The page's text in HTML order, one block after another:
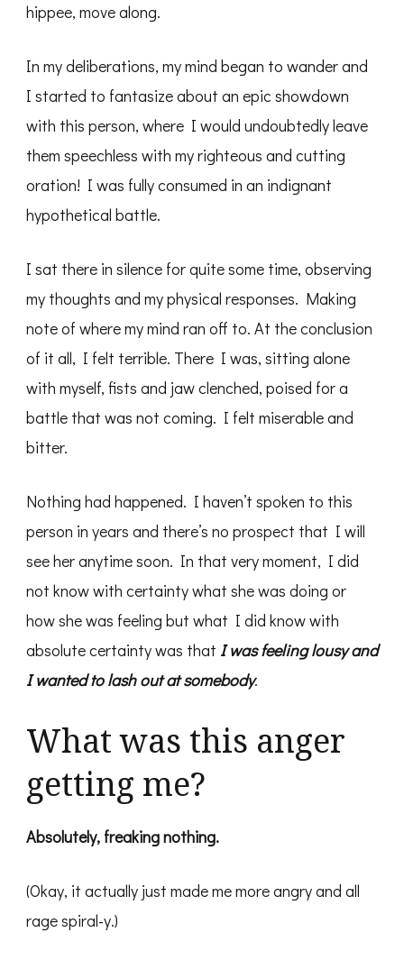
hippee, move along.
In my deliberations, my mind began to wander and
I started to fantasize about an epic showdown
with this person, where I would undoubtedly leave
them speechless with my righteous and cutting
oration! I was fully consumed in an indignant
hypothetical battle.
I sat there in silence for quite some time, observing
my thoughts and my physical responses. Making
note of where my mind ran off to. At the conclusion
of it all, I felt terrible. There I was, sitting alone
with myself, fists and jaw clenched, poised for a
battle that was not coming. I felt miserable and
bitter.
Nothing had happened. I haven’t spoken to this
person in years and there’s no prospect that I will
see her anytime soon. In that very moment, I did
not know with certainty what she was doing or
how she was feeling but what I did know with
absolute certainty was that I was feeling lousy and
I wanted to lash out at somebody.
What was this anger
getting me?
Absolutely, freaking nothing.
(Okay, it actually just made me more angry and all
rage spiral-y.)